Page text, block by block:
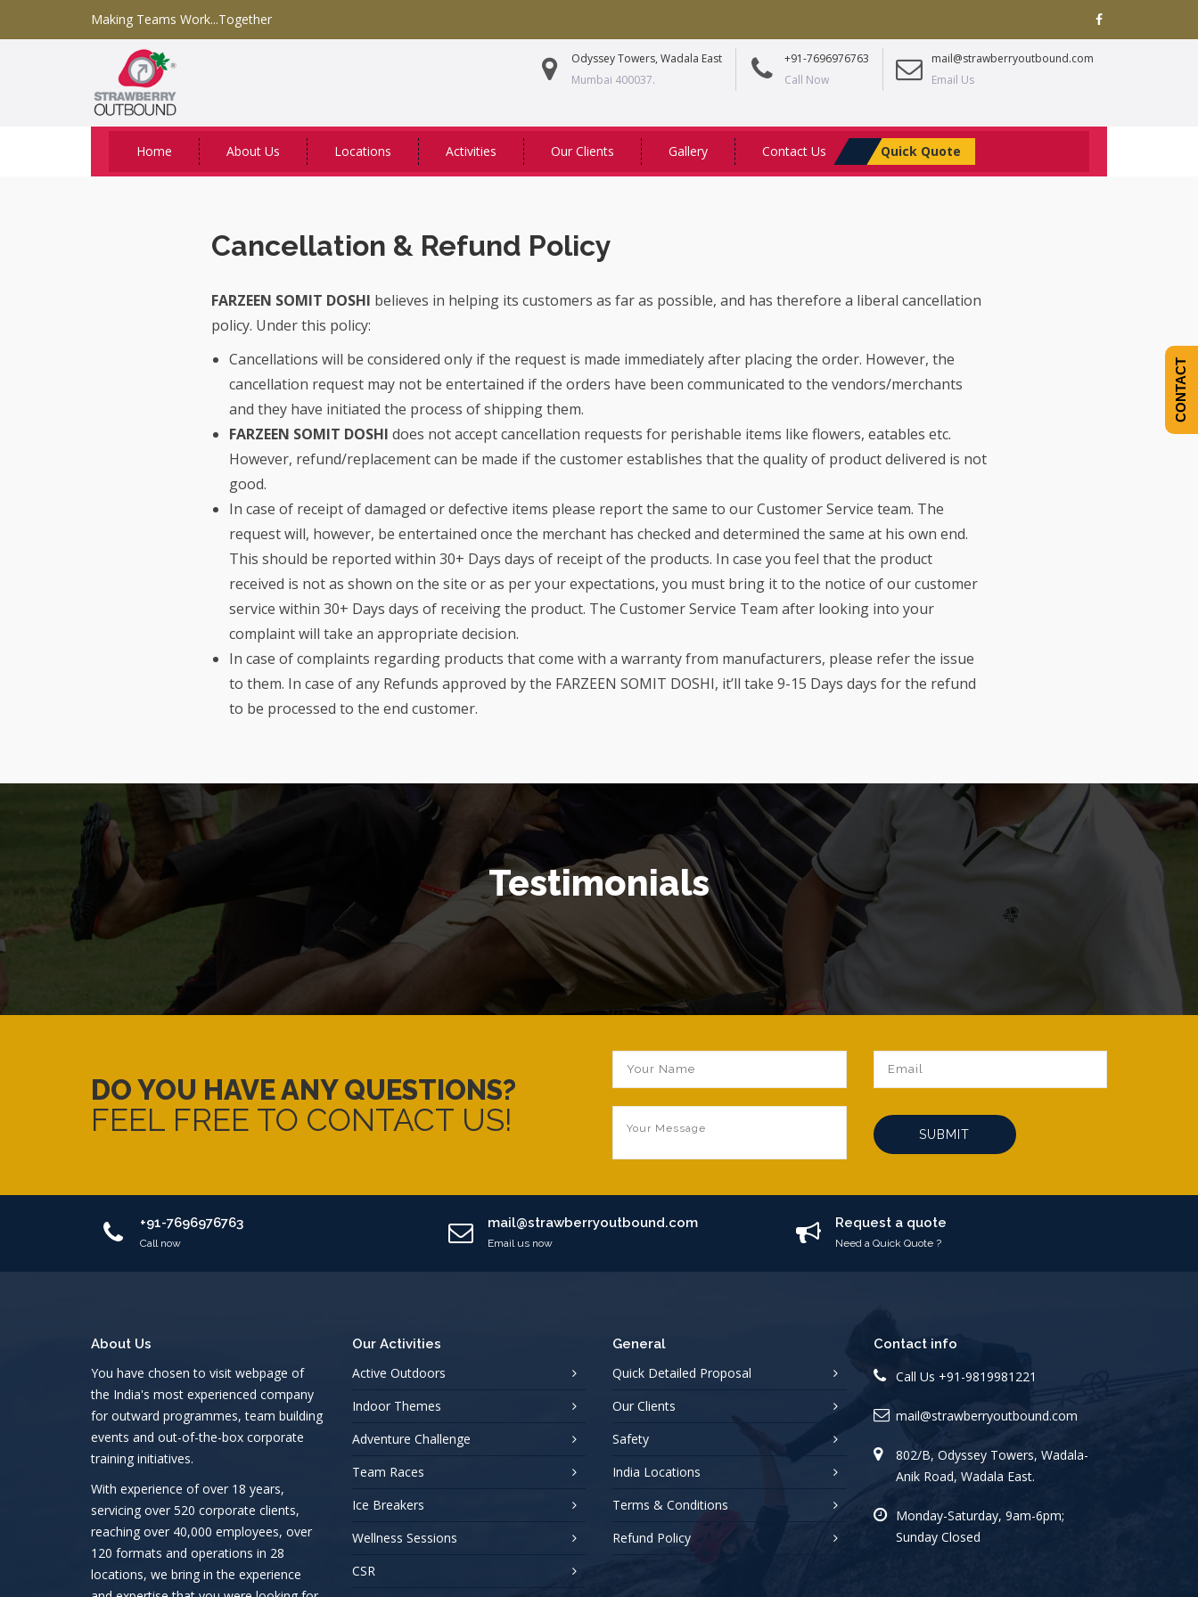
Making Teams Work...Together
Odyssey Towers, Wadala East
Mumbai 400037.
+91-7696976763
Call Now
mail@strawberryoutbound.com
Email Us
Home About Us Locations Activities Our Clients Gallery Contact Us Quick Quote
Cancellation & Refund Policy
FARZEEN SOMIT DOSHI believes in helping its customers as far as possible, and has therefore a liberal cancellation
policy. Under this policy:
Cancellations will be considered only if the request is made immediately after placing the order. However, the
cancellation request may not be entertained if the orders have been communicated to the vendors/merchants
and they have initiated the process of shipping them.
FARZEEN SOMIT DOSHI does not accept cancellation requests for perishable items like flowers, eatables etc.
However, refund/replacement can be made if the customer establishes that the quality of product delivered is not
good.
In case of receipt of damaged or defective items please report the same to our Customer Service team. The
request will, however, be entertained once the merchant has checked and determined the same at his own end.
This should be reported within 30+ Days days of receipt of the products. In case you feel that the product
received is not as shown on the site or as per your expectations, you must bring it to the notice of our customer
service within 30+ Days days of receiving the product. The Customer Service Team after looking into your
complaint will take an appropriate decision.
In case of complaints regarding products that come with a warranty from manufacturers, please refer the issue
to them. In case of any Refunds approved by the FARZEEN SOMIT DOSHI, it’ll take 9-15 Days days for the refund
to be processed to the end customer.
CONTACT
Testimonials
DO YOU HAVE ANY QUESTIONS?
FEEL FREE TO CONTACT US! SUBMIT
+91-7696976763
Call now
mail@strawberryoutbound.com
Email us now
Request a quote
Need a Quick Quote ?
About Us
You have chosen to visit webpage of
the India's most experienced company
for outward programmes, team building
events and out-of-the-box corporate
training initiatives.
With experience of over 18 years,
servicing over 520 corporate clients,
reaching over 40,000 employees, over
120 formats and operations in 28
locations, we bring in the experience
Our Activities
Active Outdoors
Indoor Themes
Adventure Challenge
Team Races
Ice Breakers
Wellness Sessions
CSR
General
Quick Detailed Proposal
Our Clients
Safety
India Locations
Terms & Conditions
Refund Policy
Contact info
Call Us +91-9819981221
mail@strawberryoutbound.com
802/B, Odyssey Towers, Wadala-
Anik Road, Wadala East.
Monday-Saturday, 9am-6pm;
Sunday Closed